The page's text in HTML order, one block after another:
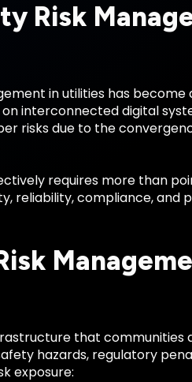
Risk
in utilities has
interconnected digital
risks due to the
requires more than
reliability, compliance, and
that communities
hazards, regulatory
exposure: